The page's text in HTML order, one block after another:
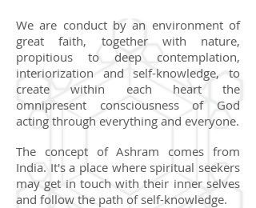
We are conduct by an environment of
great faith, together with nature,
propitious to deep contemplation,
interiorization and self-knowledge, to
create within each heart the
omnipresent consciousness of God
acting through everything and everyone.
The concept of Ashram comes from
India. It's a place where spiritual seekers
may get in touch with their inner selves
and follow the path of self-knowledge.